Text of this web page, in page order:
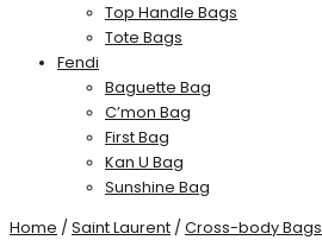
Top Handle Bags
Tote Bags
Fendi
Baguette Bag
C’mon Bag
First Bag
Kan U Bag
Sunshine Bag
Home / Saint Laurent / Cross-body Bags